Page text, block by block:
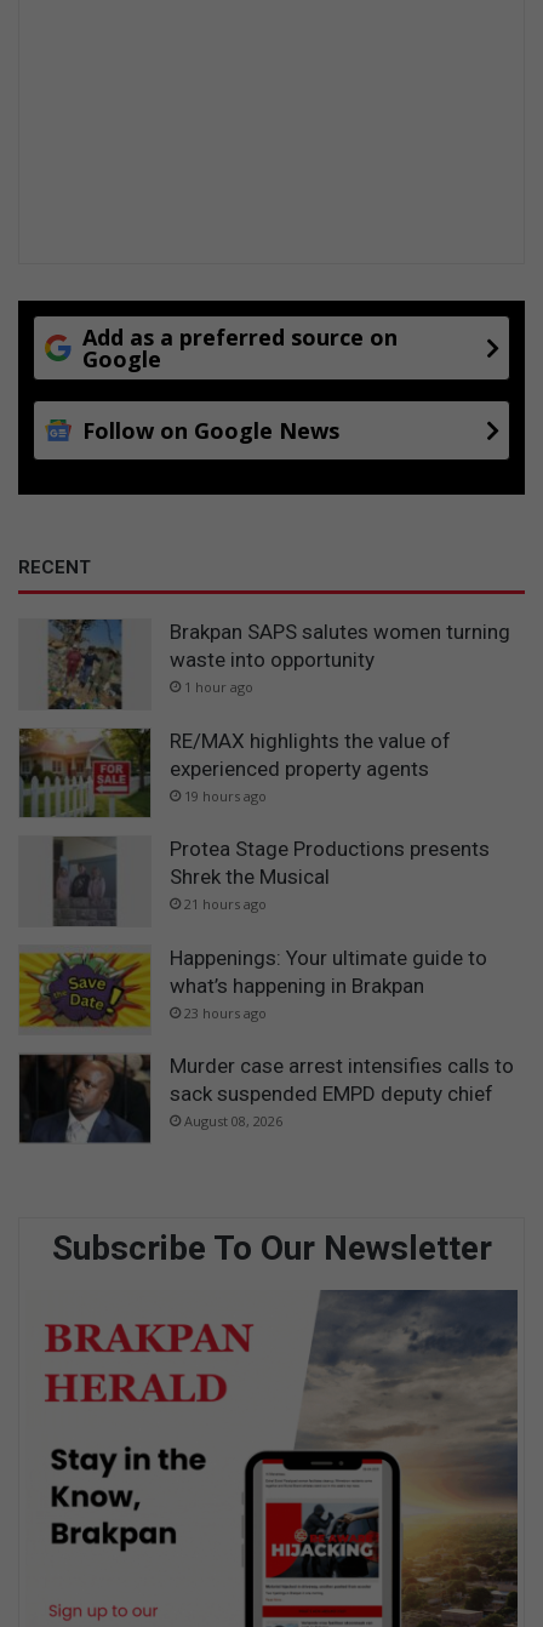
Add as a preferred source on
Google
Follow on Google News
RECENT
Brakpan SAPS salutes women turning
waste into opportunity
1 hour ago
RE/MAX highlights the value of
experienced property agents
19 hours ago
Protea Stage Productions presents
Shrek the Musical
21 hours ago
Happenings: Your ultimate guide to
what’s happening in Brakpan
23 hours ago
Murder case arrest intensifies calls to
sack suspended EMPD deputy chief
August 08, 2026
Subscribe To Our Newsletter